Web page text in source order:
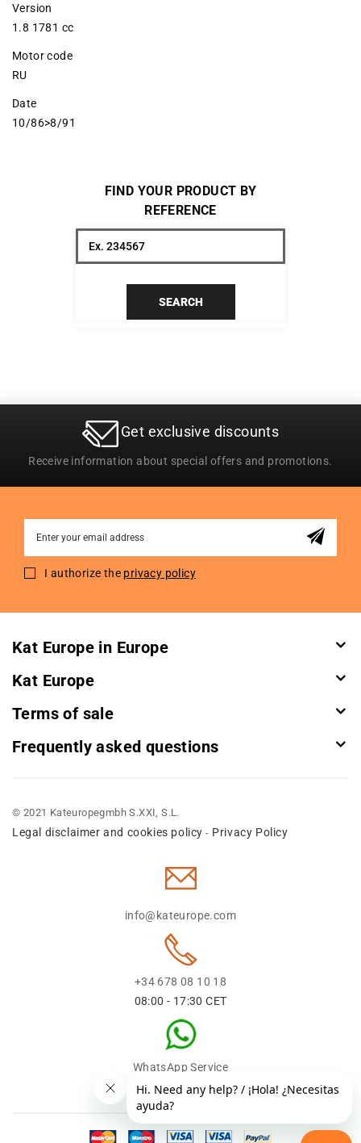
Version
1.8 1781 cc
Motor code
RU
Date
10/86>8/91
FIND YOUR PRODUCT BY
REFERENCE
SEARCH
Get exclusive discounts
Receive information about special offers and promotions.
for
I authorize the privacy policy
Kat Europe in Europe
Kat Europe
Terms of sale
Frequently asked questions
© 2021 Kateuropegmbh S.XXI, S.L.
Legal disclaimer and cookies policy - Privacy Policy
info@kateurope.com
+34 678 08 10 18
08:00 - 17:30 CET
WhatsApp Service
+34 678 08 1018